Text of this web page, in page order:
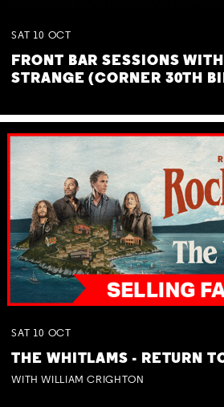
SAT 10 OCT
FRONT BAR SESSIONS
STRANGE (CORNER 30TH
SAT 10 OCT
THE WHITLAMS - RETURN
WITH WILLIAM CRIGHTON